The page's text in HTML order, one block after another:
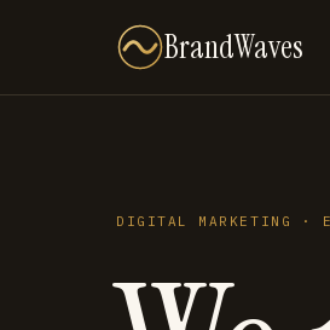
BrandWaves
DIGITAL MARKETING ·